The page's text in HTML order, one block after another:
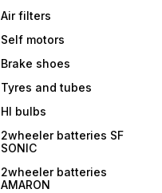
Air filters
Self motors
Brake shoes
Tyres and tubes
Hl bulbs
2wheeler batteries SF
SONIC
2wheeler batteries
AMARON